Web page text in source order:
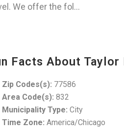
We offer the fol...
Facts About Taylor
Zip Codes(s): 77586
Area Code(s): 832
Municipality Type: City
Time Zone: America/Chicago